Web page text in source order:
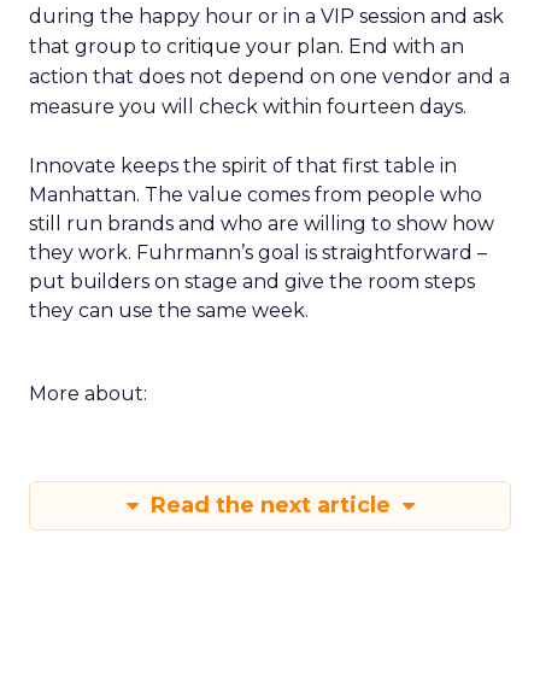
during the happy hour or in a VIP session and ask
that group to critique your plan. End with an
action that does not depend on one vendor and a
measure you will check within fourteen days.
Innovate keeps the spirit of that first table in
Manhattan. The value comes from people who
still run brands and who are willing to show how
they work. Fuhrmann’s goal is straightforward –
put builders on stage and give the room steps
they can use the same week.
More about:
Read the next article